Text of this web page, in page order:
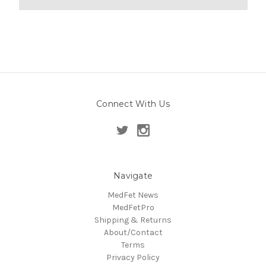
Connect With Us
Navigate
MedFet News
MedFetPro
Shipping & Returns
About/Contact
Terms
Privacy Policy